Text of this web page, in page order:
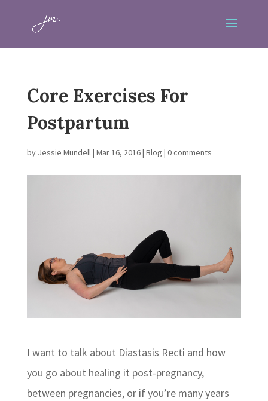
Core Exercises For
Postpartum
by Jessie Mundell| Mar 16, 2016| Blog | 0 comments
I want to talk about Diastasis Recti and how
you go about healing it post-pregnancy,
between pregnancies, or if you’re many years